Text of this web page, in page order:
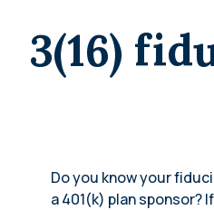
3(16)
Do you know your
a 401(k) plan sponsor?